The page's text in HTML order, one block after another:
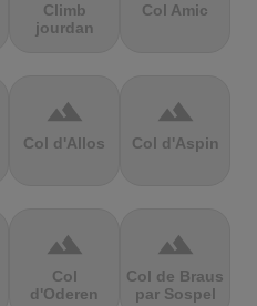
Climb
jourdan
Col Amic
terrain
Col d'Allos
terrain
Col d'Aspin
terrain
Col
d'Oderen
terrain
Col de Braus
par Sospel